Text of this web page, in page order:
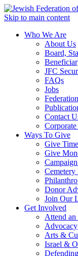
Skip to main content
Who We Are
About Us
Board,
JFC
FAQs
Jobs
Contact
Ways To Give
Give Time
Give
Cemetery
Donor
Join Our
Get Involved
Attend an
Advocacy
Arts &
Israel &